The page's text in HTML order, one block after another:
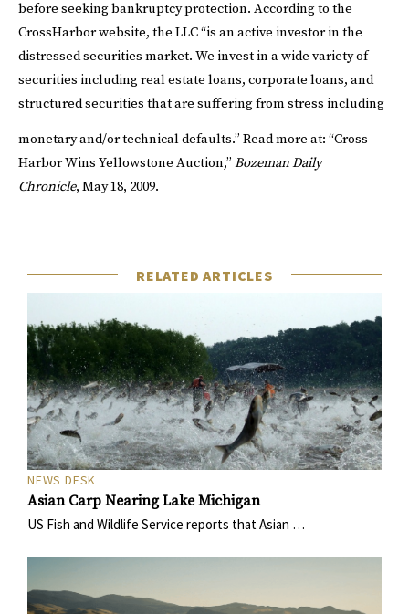
before seeking bankruptcy protection. According to the
CrossHarborwebsite, the LLC “is an active investor in the
distressed securities market. We invest in a wide variety of
securities including real estate loans, corporate loans, and
structured securities that are suffering from stress including
monetary and/or technical defaults.” Read more at: “Cross
Harbor Wins Yellowstone Auction,” Bozeman Daily
Chronicle, May 18, 2009.
RELATED ARTICLES
NEWS DESK
Asian Carp Nearing Lake Michigan
US Fish and Wildlife Service reports that Asian …